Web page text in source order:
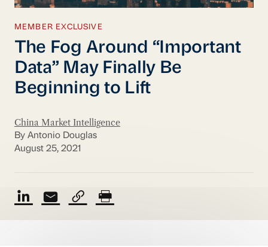
MEMBER EXCLUSIVE
The Fog Around “Important
Data” May Finally Be
Beginning to Lift
China Market Intelligence
By Antonio Douglas
August 25, 2021